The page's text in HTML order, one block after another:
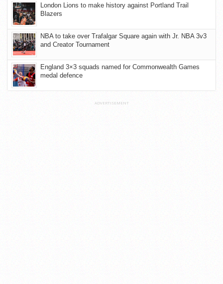
London Lions to make history against Portland Trail
Blazers
NBA to take over Trafalgar Square again with Jr. NBA 3v3
and Creator Tournament
England 3×3 squads named for Commonwealth Games
medal defence
ADVERTISEMENT